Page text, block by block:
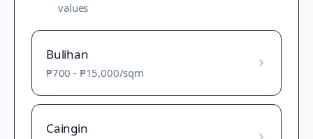
values
Bulihan
₱700 - ₱15,000/sqm
Caingin